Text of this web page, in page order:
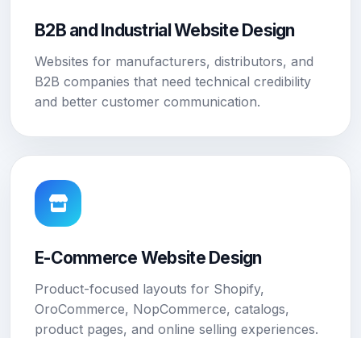
B2B and Industrial Website Design
Websites for manufacturers, distributors, and
B2B companies that need technical credibility
and better customer communication.
E-Commerce Website Design
Product-focused layouts for Shopify,
OroCommerce, NopCommerce, catalogs,
product pages, and online selling experiences.